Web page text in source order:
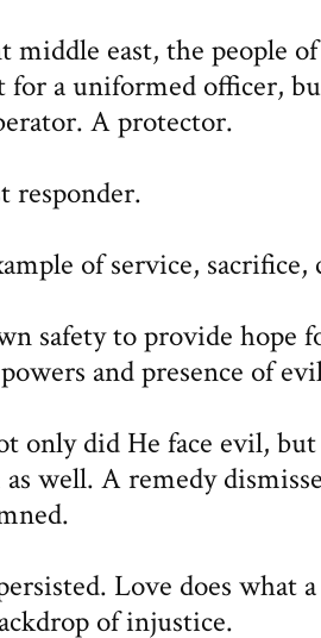
middle east, the people
for a uniformed officer,
A protector.
responder.
of service,
safety to provide hope
and presence of
only did He face evil, but
well. A remedy
Love does what
of injustice.